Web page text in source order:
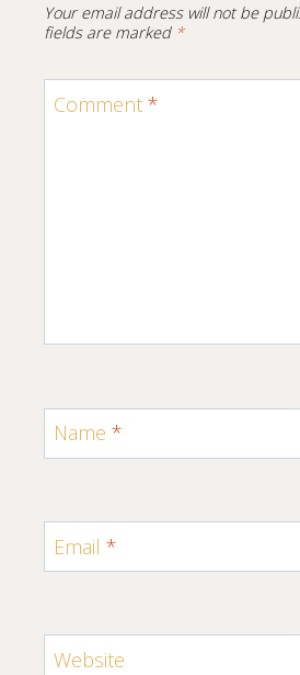
Your email address will not be
fields are marked *
Comment *
Name *
Email *
Website